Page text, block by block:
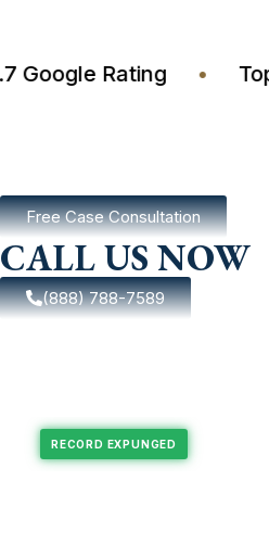
4.7 Google Rating •
Free Case Consultation
CALL US NOW
(888) 788-7589
RECORD EXPUNGED